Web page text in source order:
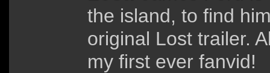
the island, to find
original Lost trailer.
my first ever fanvid!